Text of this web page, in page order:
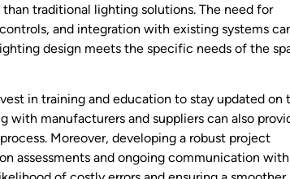
traditional lighting solutions. The need for
and integration with existing systems
design meets the specific needs of the
in training and education to stay updated on
with manufacturers and suppliers can also
Moreover, developing a robust project
assessments and ongoing communication